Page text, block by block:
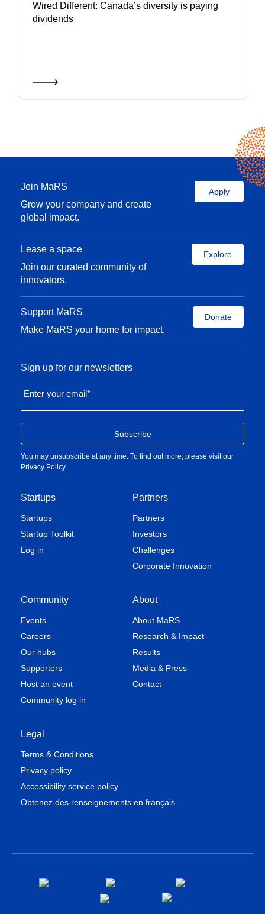
Wired Different: Canada’s diversity is paying
dividends
Join MaRS
Grow your company and create
global impact.
Apply
Lease a space
Join our curated community of
innovators.
Explore
Support MaRS
Make MaRS your home for impact.
Donate
Startups
Startups
Startup Toolkit
Log in
Partners
Partners
Investors
Challenges
Corporate Innovation
Community
Events
Careers
Our hubs
Supporters
Host an event
Community log in
About
About MaRS
Research & Impact
Results
Media & Press
Contact
Legal
Terms & Conditions
Privacy policy
Accessibility service policy
Obtenez des renseignements en français
Sign up for our newsletters
Enter your email*
You may unsubscribe at any time. To find out more, please visit our
Privacy Policy.